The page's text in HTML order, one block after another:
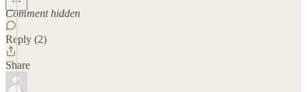
Comment hidden
Reply (2)
Share